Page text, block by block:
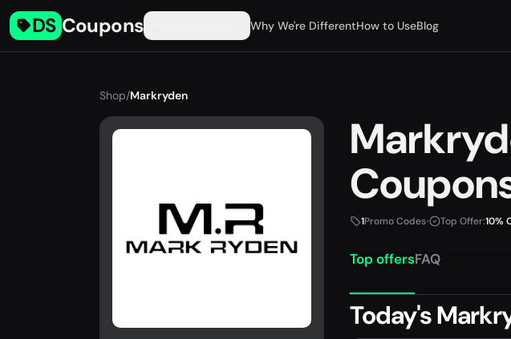
DS Coupons Why We're DifferentHow to UseBlog
Shop/Markryden
1Promo Codes• Top Offer:10%
Top offersFAQ
Today's